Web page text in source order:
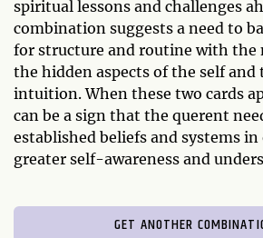
spiritual lessons and challenges
combination suggests a need to
for structure and routine with the
the hidden aspects of the self
intuition. When these two cards
can be a sign that the querent
established beliefs and systems
greater self-awareness and
GET ANOTHER